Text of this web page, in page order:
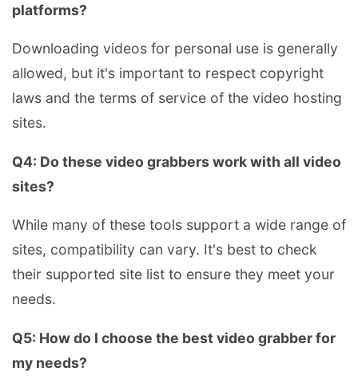
platforms?
Downloading videos for personal use is generally
allowed, but it's important to respect copyright
laws and the terms of service of the video hosting
sites.
Q4: Do these video grabbers work with all video
sites?
While many of these tools support a wide range of
sites, compatibility can vary. It's best to check
their supported site list to ensure they meet your
needs.
Q5: How do I choose the best video grabber for
my needs?